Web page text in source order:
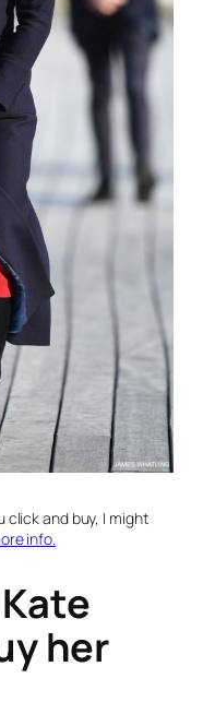
click and buy, I might
info.
her